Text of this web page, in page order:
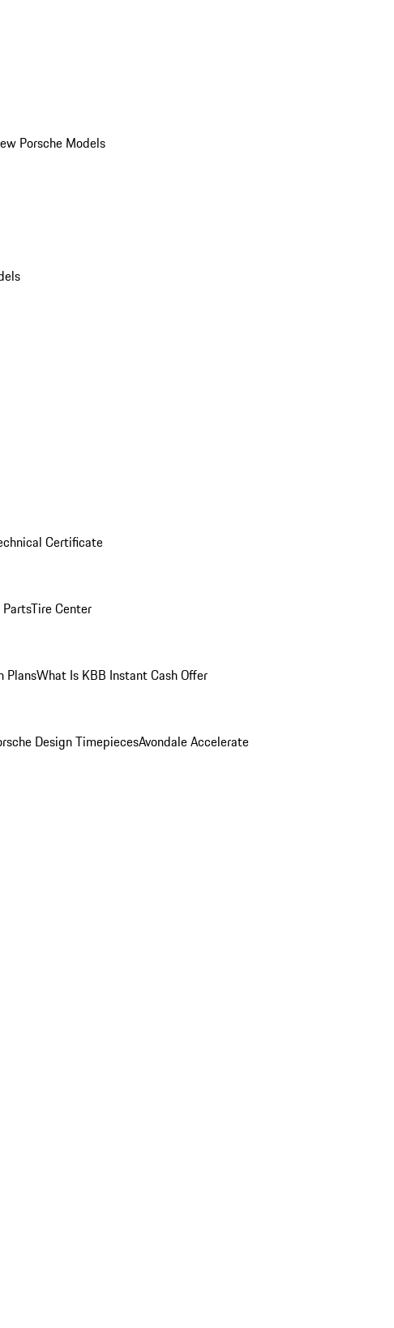
Porsche Models
Certificate
Tire Center
PlansWhat Is KBB Instant Cash Offer
Design TimepiecesAvondale Accelerate